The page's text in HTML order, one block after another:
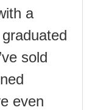
a
sold
even